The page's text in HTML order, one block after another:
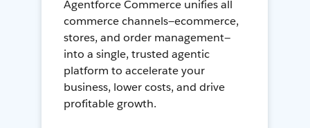
Agentforce Commerce unifies all
commerce channels—ecommerce,
stores, and order management—
into a single, trusted agentic
platform to accelerate your
business, lower costs, and drive
profitable growth.